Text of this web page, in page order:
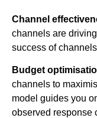
Channel
channels are
success of
Budget
channels to
model guides you
observed response